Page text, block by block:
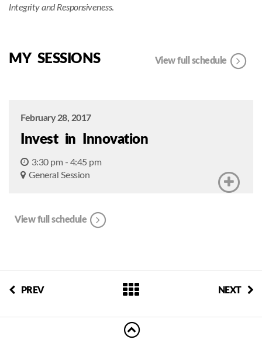
Integrity and Responsiveness.
MY SESSIONS View full schedule
February 28, 2017
Invest in Innovation
3:30 pm - 4:45 pm
General Session
View full schedule
PREV NEXT